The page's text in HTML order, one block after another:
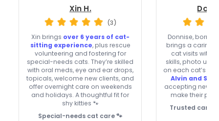
Xin H.
(3)
Xin brings over 6 years of cat-
sitting experience, plus rescue
volunteering and fostering for
special-needs cats. They’re skilled
with oral meds, eye and ear drops,
topicals, welcome new clients, and
offer overnight care on weekends
and holidays. A thoughtful fit for
shy kitties 🐾
Special-needs cat care 🐾
Donnise, born in
brings a caring
cat visits with
skills, photo
on each cat’s
Alvin and
accepting new
make their
Trusted care